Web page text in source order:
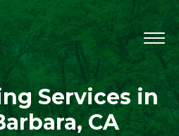
Services in
CA